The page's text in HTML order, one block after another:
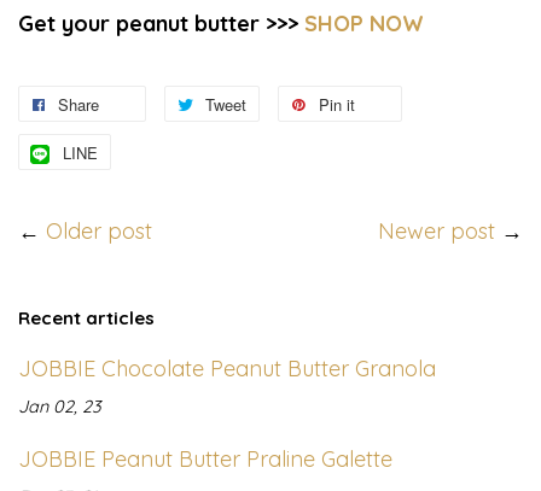
Get your peanut butter >>> SHOP NOW
Share Tweet Pin it
LINE
← Older post Newer post →
Recent articles
JOBBIE Chocolate Peanut Butter Granola
Jan 02, 23
JOBBIE Peanut Butter Praline Galette